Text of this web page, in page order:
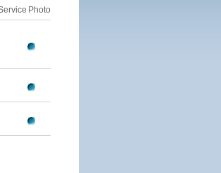
Photo